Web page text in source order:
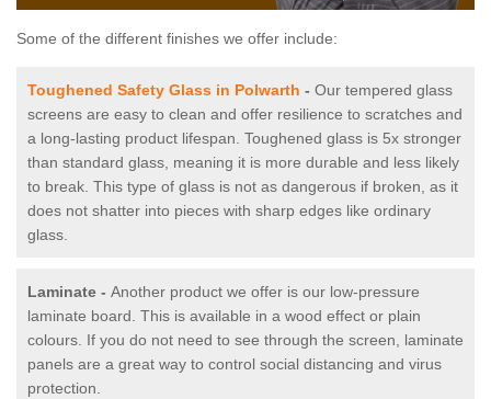
Some of the different finishes we offer include:
Toughened Safety Glass in Polwarth - Our tempered glass
screens are easy to clean and offer resilience to scratches and
a long-lasting product lifespan. Toughened glass is 5x stronger
than standard glass, meaning it is more durable and less likely
to break. This type of glass is not as dangerous if broken, as it
does not shatter into pieces with sharp edges like ordinary
glass.
Laminate - Another product we offer is our low-pressure
laminate board. This is available in a wood effect or plain
colours. If you do not need to see through the screen, laminate
panels are a great way to control social distancing and virus
protection.